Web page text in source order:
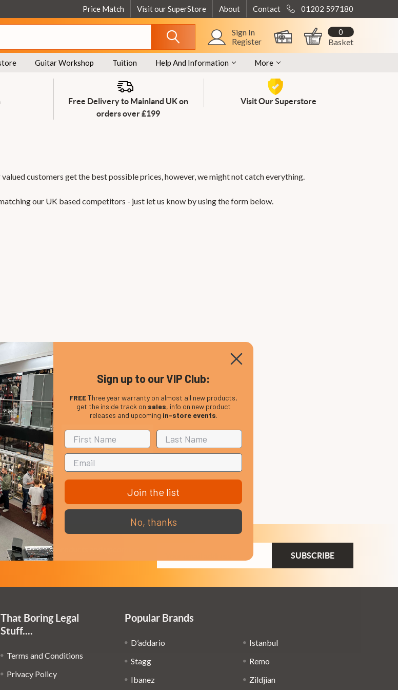
Price Match Visit our SuperStore About Contact 01202 597180
Sign In
Register
Basket
0
Guitar Workshop Tuition Help And Information More
Free Delivery to Mainland UK on
orders over £199
Visit Our Superstore
customers get the best possible prices, however, we might not catch everything.
our UK based competitors - just let us know by using the form below.
on new products and upcoming
Address
That Boring Legal
Stuff....
Terms and Conditions
Privacy Policy
Popular Brands
D’addario
Stagg
Ibanez
Istanbul
Remo
Zildjian
Sign up to our VIP Club:
FREEThree year warranty on almost all new products,
get the inside track on sales, info on new product
releases and upcoming in-store events.
Join the list
No, thanks